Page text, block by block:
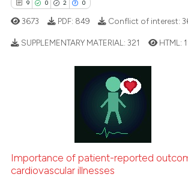
how this article has been
atscite.ai
describing whether
mentions, or contrasts
in which section the
9 0 2 0
3673 PDF: 849 Conflict of interest:
SUPPLEMENTARY MATERIAL:321 HTML:
Importance of patient-reported
cardiovascular illnesses